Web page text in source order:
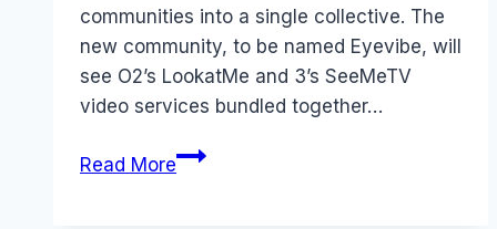
communities into a single collective. The
new community, to be named Eyevibe, will
see O2’s LookatMe and 3’s SeeMeTV
video services bundled together…
Read MoreRevenue